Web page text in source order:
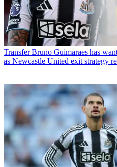
Transfer Bruno Guimaraes has
as Newcastle United exit strategy